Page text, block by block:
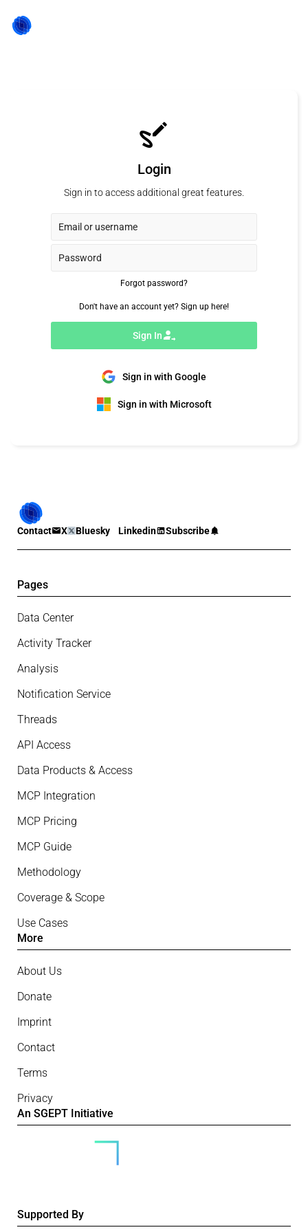
Login
Sign in to access additional great features.
Forgot password?
Don't have an account yet? Sign up here!
Sign In
Sign in with Google
Sign in with Microsoft
Contact X Bluesky Linkedin Subscribe
Pages
Data Center
Activity Tracker
Analysis
Notification Service
Threads
API Access
Data Products & Access
MCP Integration
MCP Pricing
MCP Guide
Methodology
Coverage & Scope
Use Cases
More
About Us
Donate
Imprint
Contact
Terms
Privacy
An SGEPT Initiative
Supported By